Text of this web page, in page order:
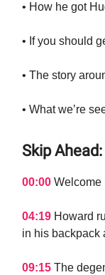
• How he got
• If you should
• The story
• What we’re
Skip Ahead:
00:00 Welcome
04:19 Howard
in his backpack
09:15 The